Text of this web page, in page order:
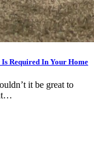
Is Required In Your Home
it be great to